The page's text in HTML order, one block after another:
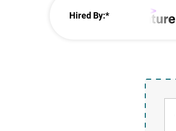
Hired By:*